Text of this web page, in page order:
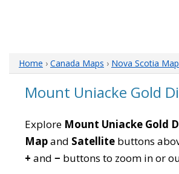
Home › Canada Maps › Nova Scotia
Mount Uniacke Gold
Explore Mount Uniacke Gold
Mapand Satellite buttons
+ and − buttons to zoom in or